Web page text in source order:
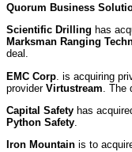
Quorum Business
Scientific Drilling has
Marksman Ranging
deal.
EMC Corp . is acquiring
provider Virtustream .
Capital Safety has
Python Safety
Iron Mountain is to